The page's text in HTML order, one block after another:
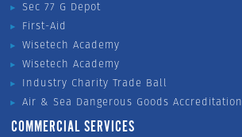
Sec 77 G Depot
First-Aid
Wisetech Academy
Wisetech Academy
Industry Charity Trade Ball
Air & Sea Dangerous Goods Accreditation
COMMERCIAL SERVICES